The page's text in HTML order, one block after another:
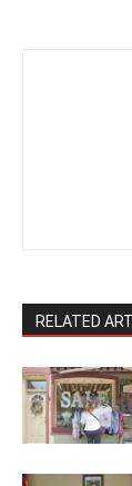
RELATED